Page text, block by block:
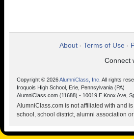
About • Terms of Use •
Connect
Copyright © 2026AlumniClass, Inc. All rights
Iroquois High School, Erie, Pennsylvania (PA)
AlumniClass.com (11688) - 10019 E Knox Ave,
AlumniClass.com is not affiliated with and
school, school district, alumni association